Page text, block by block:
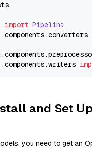
import Pipeline
components.converters
components.
components.writers
and Set
you need to get an